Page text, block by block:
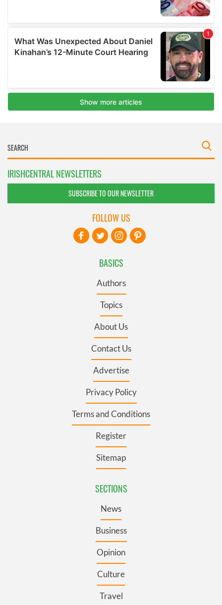
IRISHCENTRAL NEWSLETTERS
SUBSCRIBE TO OUR NEWSLETTER
BASICS
Authors
Topics
About Us
Contact Us
Advertise
Privacy Policy
Terms and Conditions
Register
Sitemap
SECTIONS
News
Business
Opinion
Culture
Travel
FOLLOW US